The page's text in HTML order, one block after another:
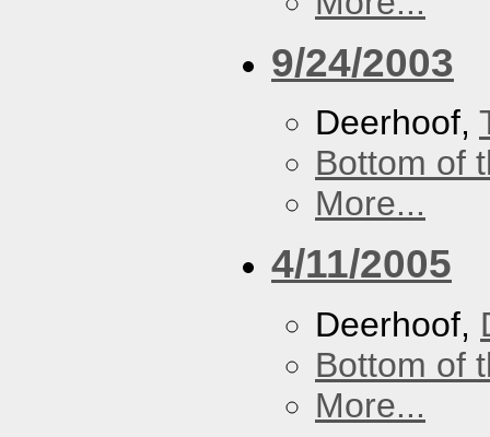
9/24/2003
Deerhoof,
Bottom of
More...
4/11/2005
Deerhoof,
Bottom of
More...